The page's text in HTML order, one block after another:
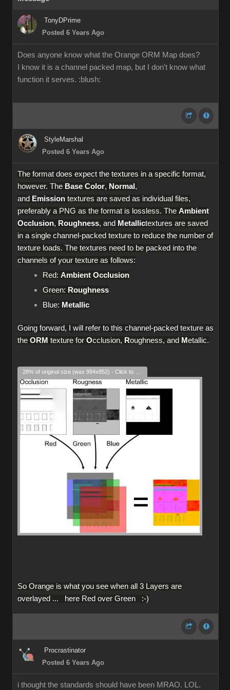
TonyDPrime
Posted 6 Years Ago
Does anyone know what the Orange ORM Map does?
I know it is a channel packed map, but I don't know what
function it serves. :blush:
StyleMarshal
Posted 6 Years Ago
The format does expect the textures in a specific format,
however. The Base Color, Normal,
and Emission textures are saved as individual files,
preferably a PNG as the format is lossless. The Ambient
Occlusion, Roughness, and Metallictextures are saved
in a single channel-packed texture to reduce the number of
texture loads. The textures need to be packed into the
channels of your texture as follows:
Red: Ambient Occlusion
Green: Roughness
Blue: Metallic
Going forward, I will refer to this channel-packed texture as
the ORM texture for Occlusion, Roughness, and Metallic.
So Orange is what you see when all 3 Layers are
overlayed ... here Red over Green :-)
Procrastinator
Posted 6 Years Ago
i thought the standards should have been MRAO. LOL.